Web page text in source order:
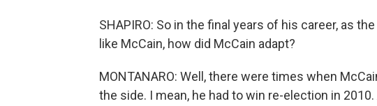
SHAPIRO: So in the final years of his career, as
like McCain, how did McCain adapt?
MONTANARO: Well, there were times when
the side. I mean, he had to win re-election in